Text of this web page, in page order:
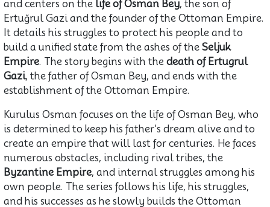
and centers on the life of Osman Bey, the son of
Ertuğrul Gazi and the founder of the Ottoman Empire.
It details his struggles to protect his people and to
build a unified state from the ashes of the Seljuk
Empire. The story begins with the death of Ertugrul
Gazi, the father of Osman Bey, and ends with the
establishment of the Ottoman Empire.
Kurulus Osman focuses on the life of Osman Bey, who
is determined to keep his father's dream alive and to
create an empire that will last for centuries. He faces
numerous obstacles, including rival tribes, the
Byzantine Empire, and internal struggles among his
own people. The series follows his life, his struggles,
and his successes as he slowly builds the Ottoman